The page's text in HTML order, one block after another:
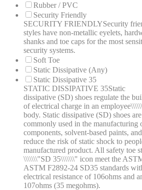
Rubber / PVC
Security Friendly
SECURITY FRIENDLYSecurity
styles have non-metallic eyelets,
shanks and toe caps for the most
security systems.
Soft Toe
Static Dissipative (Any)
Static Dissipative 35
STATIC DISSIPATIVE 35Static
dissipative (SD) shoes regulate the
of electrical charge in an
body. Static dissipative (SD) shoes are
commonly used in the manufacturing
components, solvent-based paints,
reduce the risk of static shock to
manufactured product. All safety toe
\\\\\\\"SD 35\\\\\\\" icon meet the
ASTM F2892-24 SD35 standards
electrical resistance of 106ohms and
107ohms (35 megohms).